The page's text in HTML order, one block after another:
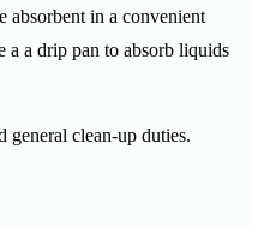
absorbent in a convenient
a a drip pan to absorb liquids
general clean-up duties.